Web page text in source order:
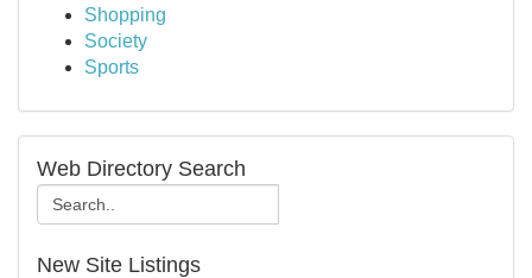
Shopping
Society
Sports
Web Directory Search
New Site Listings